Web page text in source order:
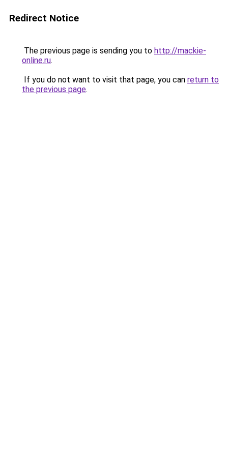
Redirect Notice
The previous page is sending you to http://mackie-
online.ru.
If you do not want to visit that page, you can return to
the previous page.